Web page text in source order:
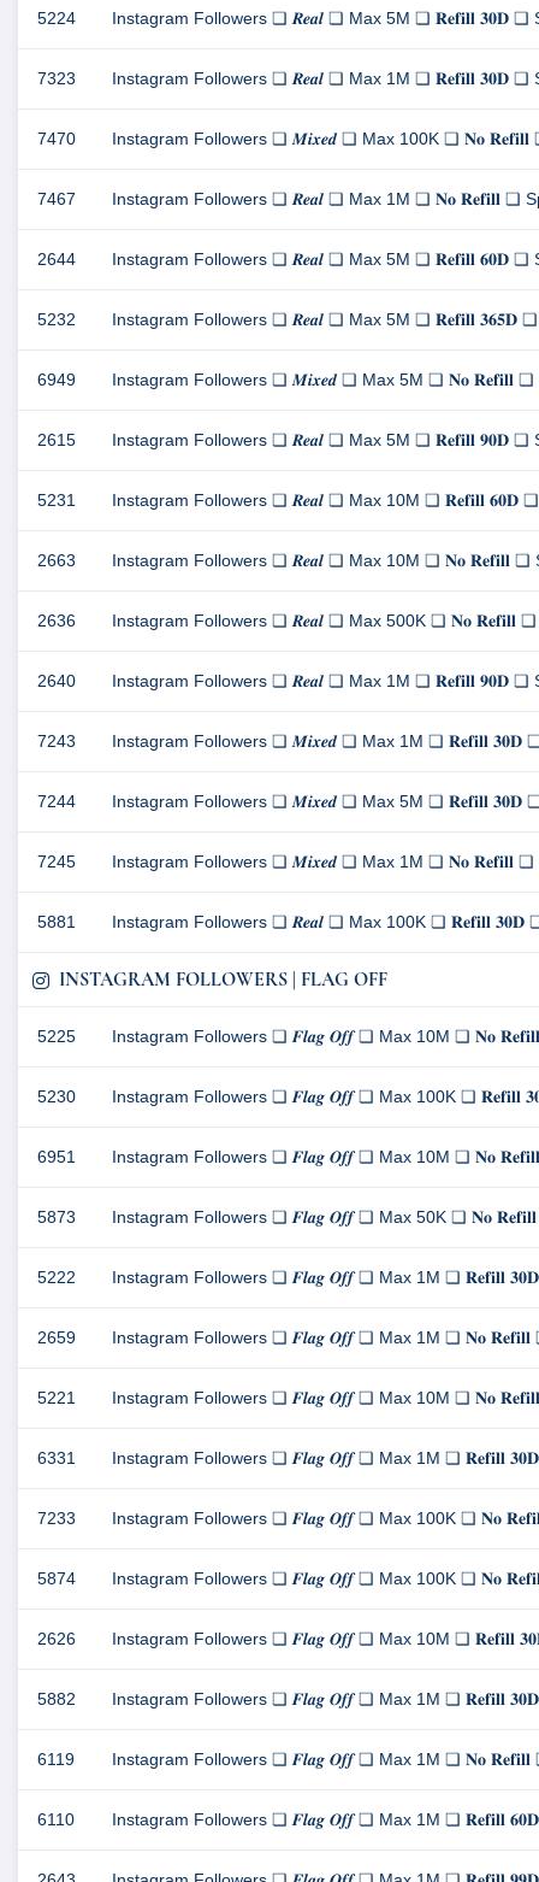
5224 Instagram Followers ❏ 𝑹𝒆𝒂𝒍 ❏ Max 5M ❏ 𝐑𝐞𝐟𝐢𝐥𝐥 𝟑𝟎𝐃
7323 Instagram Followers ❏ 𝑹𝒆𝒂𝒍 ❏ Max 1M ❏ 𝐑𝐞𝐟𝐢𝐥𝐥 𝟑𝟎𝐃
7470 Instagram Followers ❏ 𝑴𝒊𝒙𝒆𝒅 ❏ Max 100K ❏ 𝐍𝐨
7467 Instagram Followers ❏ 𝑹𝒆𝒂𝒍 ❏ Max 1M ❏ 𝐍𝐨 𝐑𝐞𝐟𝐢𝐥𝐥 ❏
2644 Instagram Followers ❏ 𝑹𝒆𝒂𝒍 ❏ Max 5M ❏ 𝐑𝐞𝐟𝐢𝐥𝐥 𝟔𝟎𝐃
5232 Instagram Followers ❏ 𝑹𝒆𝒂𝒍 ❏ Max 5M ❏ 𝐑𝐞𝐟𝐢𝐥𝐥 𝟑𝟔𝟓𝐃
6949 Instagram Followers ❏ 𝑴𝒊𝒙𝒆𝒅 ❏ Max 5M ❏ 𝐍𝐨 𝐑𝐞𝐟𝐢𝐥𝐥
2615 Instagram Followers ❏ 𝑹𝒆𝒂𝒍 ❏ Max 5M ❏ 𝐑𝐞𝐟𝐢𝐥𝐥 𝟗𝟎𝐃
5231 Instagram Followers ❏ 𝑹𝒆𝒂𝒍 ❏ Max 10M ❏ 𝐑𝐞𝐟𝐢𝐥𝐥 𝟔𝟎𝐃
2663 Instagram Followers ❏ 𝑹𝒆𝒂𝒍 ❏ Max 10M ❏ 𝐍𝐨 𝐑𝐞𝐟𝐢𝐥𝐥
2636 Instagram Followers ❏ 𝑹𝒆𝒂𝒍 ❏ Max 500K ❏ 𝐍𝐨 𝐑𝐞𝐟𝐢𝐥𝐥
2640 Instagram Followers ❏ 𝑹𝒆𝒂𝒍 ❏ Max 1M ❏ 𝐑𝐞𝐟𝐢𝐥𝐥 𝟗𝟎𝐃
7243 Instagram Followers ❏ 𝑴𝒊𝒙𝒆𝒅 ❏ Max 1M ❏ 𝐑𝐞𝐟𝐢𝐥𝐥
7244 Instagram Followers ❏ 𝑴𝒊𝒙𝒆𝒅 ❏ Max 5M ❏ 𝐑𝐞𝐟𝐢𝐥𝐥
7245 Instagram Followers ❏ 𝑴𝒊𝒙𝒆𝒅 ❏ Max 1M ❏ 𝐍𝐨 𝐑𝐞𝐟𝐢𝐥𝐥
5881 Instagram Followers ❏ 𝑹𝒆𝒂𝒍 ❏ Max 100K ❏ 𝐑𝐞𝐟𝐢𝐥𝐥
INSTAGRAM FOLLOWERS | FLAG OFF
5225 Instagram Followers ❏ 𝑭𝒍𝒂𝒈 𝑶𝒇𝒇 ❏ Max 10M ❏ 𝐍𝐨
5230 Instagram Followers ❏ 𝑭𝒍𝒂𝒈 𝑶𝒇𝒇 ❏ Max 100K ❏
6951 Instagram Followers ❏ 𝑭𝒍𝒂𝒈 𝑶𝒇𝒇 ❏ Max 10M ❏ 𝐍𝐨
5873 Instagram Followers ❏ 𝑭𝒍𝒂𝒈 𝑶𝒇𝒇 ❏ Max 50K ❏ 𝐍𝐨
5222 Instagram Followers ❏ 𝑭𝒍𝒂𝒈 𝑶𝒇𝒇 ❏ Max 1M ❏ 𝐑𝐞𝐟𝐢𝐥𝐥
2659 Instagram Followers ❏ 𝑭𝒍𝒂𝒈 𝑶𝒇𝒇 ❏ Max 1M ❏ 𝐍𝐨
5221 Instagram Followers ❏ 𝑭𝒍𝒂𝒈 𝑶𝒇𝒇 ❏ Max 10M ❏ 𝐍𝐨
6331 Instagram Followers ❏ 𝑭𝒍𝒂𝒈 𝑶𝒇𝒇 ❏ Max 1M ❏ 𝐑𝐞𝐟𝐢𝐥𝐥
7233 Instagram Followers ❏ 𝑭𝒍𝒂𝒈 𝑶𝒇𝒇 ❏ Max 100K ❏ 𝐍𝐨
5874 Instagram Followers ❏ 𝑭𝒍𝒂𝒈 𝑶𝒇𝒇 ❏ Max 100K ❏ 𝐍𝐨
2626 Instagram Followers ❏ 𝑭𝒍𝒂𝒈 𝑶𝒇𝒇 ❏ Max 10M ❏ 𝐑𝐞𝐟𝐢𝐥𝐥
5882 Instagram Followers ❏ 𝑭𝒍𝒂𝒈 𝑶𝒇𝒇 ❏ Max 1M ❏ 𝐑𝐞𝐟𝐢𝐥𝐥
6119 Instagram Followers ❏ 𝑭𝒍𝒂𝒈 𝑶𝒇𝒇 ❏ Max 1M ❏ 𝐍𝐨
6110 Instagram Followers ❏ 𝑭𝒍𝒂𝒈 𝑶𝒇𝒇 ❏ Max 1M ❏ 𝐑𝐞𝐟𝐢𝐥𝐥